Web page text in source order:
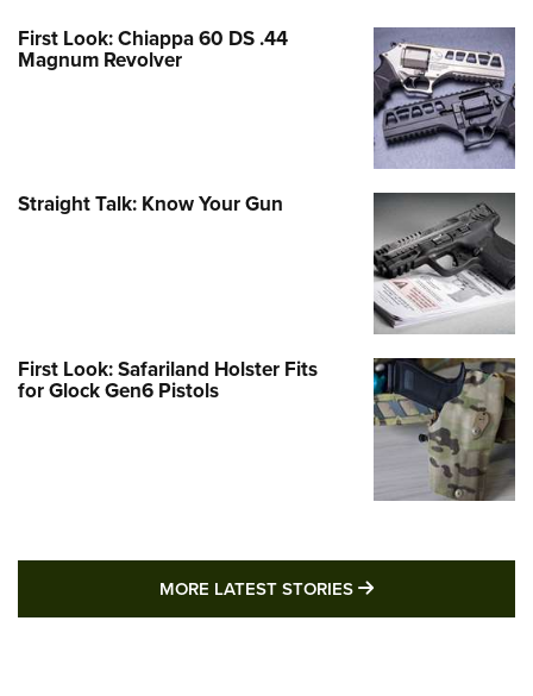
First Look: Chiappa 60 DS .44
Magnum Revolver
Straight Talk: Know Your Gun
First Look: Safariland Holster Fits
for Glock Gen6 Pistols
MORE LATEST STORIES MORE LATEST